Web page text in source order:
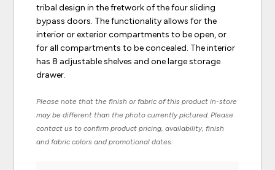
tribal design in the fretwork of the four sliding
bypass doors. The functionality allows for the
interior or exterior compartments to be open, or
for all compartments to be concealed. The interior
has 8 adjustable shelves and one large storage
drawer.
Please note that the finish or fabric of this product in-store
may be different than the photo currently pictured. Please
contact us to confirm product pricing, availability, finish
and fabric colors and promotional dates.